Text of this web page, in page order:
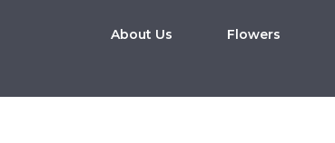
About Us Flowers